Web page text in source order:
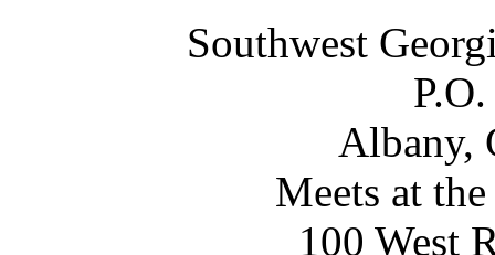
Southwest
Albany,
Meets at
100 West